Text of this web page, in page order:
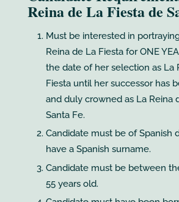
Reina de La Fiesta de
Must be interested in
Reina de La Fiesta for ONE
the date of her selection as La
Fiesta until her successor has
and duly crowned as La Reina
Santa Fe.
Candidate must be of Spanish
have a Spanish surname.
Candidate must be between
55 years old.